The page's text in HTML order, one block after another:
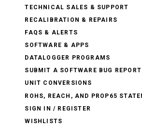
TECHNICAL SALES & SUPPORT
RECALIBRATION & REPAIRS
FAQS & ALERTS
SOFTWARE & APPS
DATALOGGER PROGRAMS
SUBMIT A SOFTWARE BUG REPORT
UNIT CONVERSIONS
ROHS, REACH, AND PROP65
SIGN IN / REGISTER
WISHLISTS